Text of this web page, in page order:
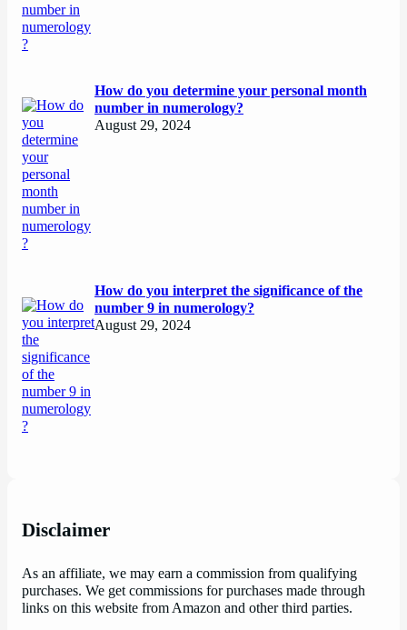
How do you determine your personal month
number in numerology?
August 29, 2024
How do you interpret the significance of the
number 9 in numerology?
August 29, 2024
Disclaimer
As an affiliate, we may earn a commission from qualifying
purchases. We get commissions for purchases made through
links on this website from Amazon and other third parties.